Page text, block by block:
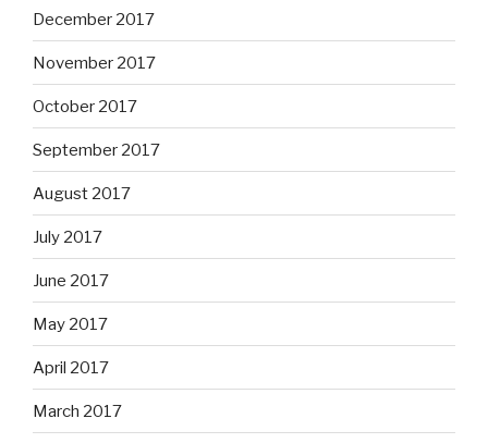
December 2017
November 2017
October 2017
September 2017
August 2017
July 2017
June 2017
May 2017
April 2017
March 2017